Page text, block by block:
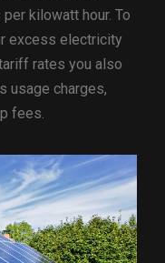
kilowatt hour. To
excess electricity
rates you also
usage charges,
fees.